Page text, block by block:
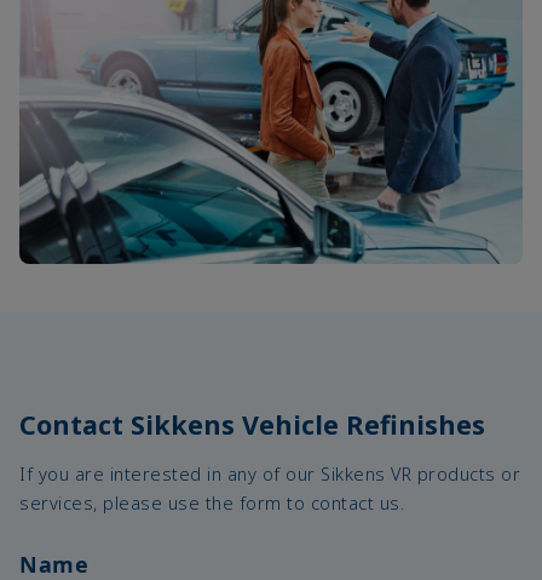
Contact Sikkens Vehicle Refinishes
If you are interested in any of our Sikkens VR products or
services, please use the form to contact us.
Name